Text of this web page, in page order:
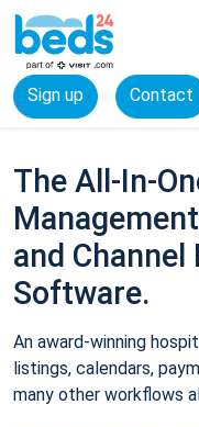
Sign up Contact
The All-In-
and
Software.
An award-winning
listings, calendars,
many other workflows